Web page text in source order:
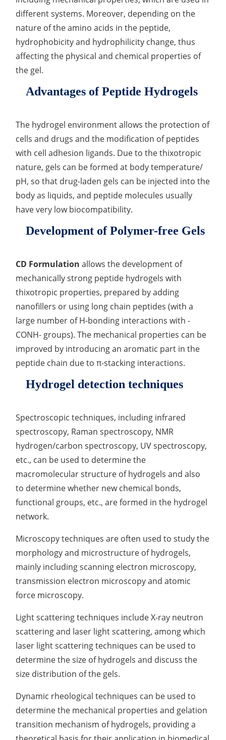
Organic Impurity Test
Inorganic Impurity Test
Residual Solvents Test
Long-Term Accelerated Shelf-Life Testing
Influencing Factors Analysis
Light Stability Analysis
different systems. Moreover, depending on the
nature of the amino acids in the peptide,
hydrophobicity and hydrophilicity change, thus
affecting the physical and chemical properties of
the gel.
Advantages of Peptide Hydrogels
The hydrogel environment allows the protection of
cells and drugs and the modification of peptides
with cell adhesion ligands. Due to the thixotropic
nature, gels can be formed at body temperature/
pH, so that drug-laden gels can be injected into the
body as liquids, and peptide molecules usually
have very low biocompatibility.
Development of Polymer-free Gels
CD Formulation allows the development of
mechanically strong peptide hydrogels with
thixotropic properties, prepared by adding
nanofillers or using long chain peptides (with a
large number of H-bonding interactions with -
CONH- groups). The mechanical properties can be
improved by introducing an aromatic part in the
peptide chain due to π-stacking interactions.
Hydrogel detection techniques
Spectroscopic techniques, including infrared
spectroscopy, Raman spectroscopy, NMR
hydrogen/carbon spectroscopy, UV spectroscopy,
etc., can be used to determine the
macromolecular structure of hydrogels and also
to determine whether new chemical bonds,
functional groups, etc., are formed in the hydrogel
network.
Microscopy techniques are often used to study the
morphology and microstructure of hydrogels,
mainly including scanning electron microscopy,
transmission electron microscopy and atomic
force microscopy.
Light scattering techniques include X-ray neutron
scattering and laser light scattering, among which
laser light scattering techniques can be used to
determine the size of hydrogels and discuss the
size distribution of the gels.
Dynamic rheological techniques can be used to
determine the mechanical properties and gelation
transition mechanism of hydrogels, providing a